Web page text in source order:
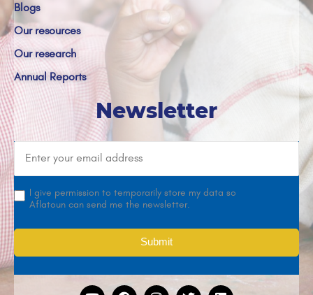
Blogs
Our resources
Our research
Annual Reports
Newsletter
I give permission to temporarily store my data so
Aflatoun can send me the newsletter.